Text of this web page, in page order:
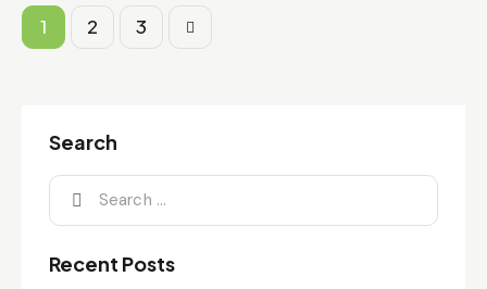
Posts
pagination
Page
1 Page
2 Page
3
Search
Search
for:
Recent Posts